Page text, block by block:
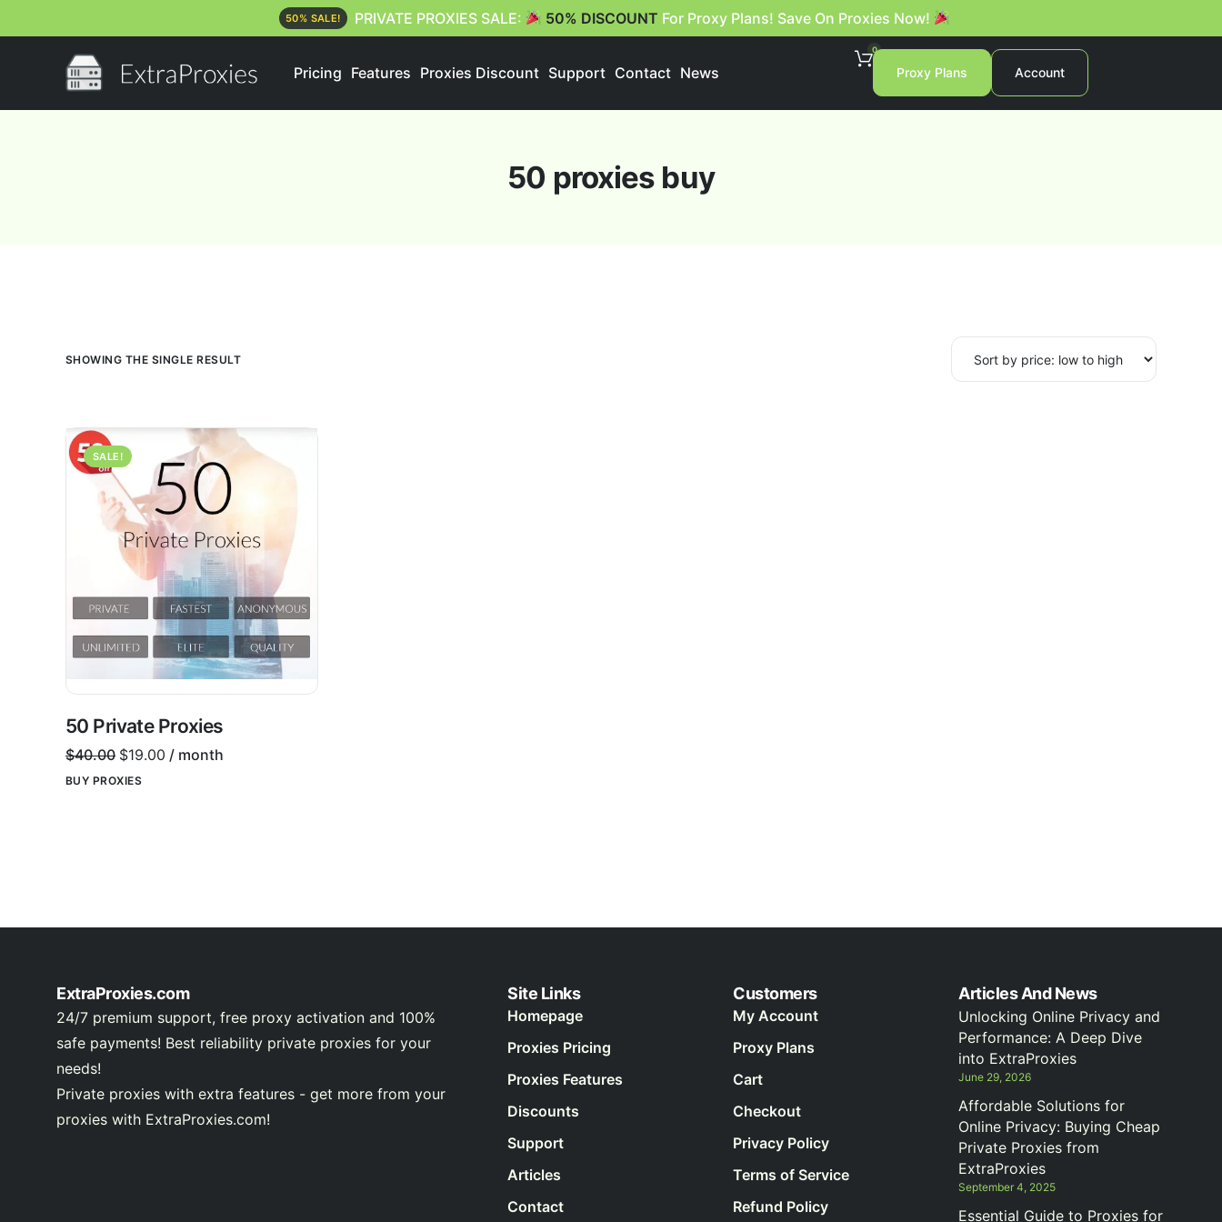
PRIVATE PROXIES SALE: 50% DISCOUNT For Proxy Plans! Save On Proxies Now!
50% SALE!
Pricing Features Proxies Discount Support Contact News
0
Proxy Plans Account
50 proxies buy
SHOWING THE SINGLE RESULT
SALE!
50 Private Proxies
$40.00 $19.00 / month
BUY PROXIES
ExtraProxies.com
24/7 premium support, free proxy activation and 100%
safe payments! Best reliability private proxies for your
needs!
Private proxies with extra features - get more from your
proxies with ExtraProxies.com!
Site Links
Homepage
Proxies Pricing
Proxies Features
Discounts
Support
Articles
Contact
Customers
My Account
Proxy Plans
Cart
Checkout
Privacy Policy
Terms of Service
Refund Policy
Articles And News
Unlocking Online Privacy and
Performance: A Deep Dive
into ExtraProxies
June 29, 2026
Affordable Solutions for
Online Privacy: Buying Cheap
Private Proxies from
ExtraProxies
September 4, 2025
Essential Guide to Proxies for